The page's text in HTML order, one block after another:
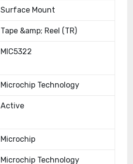
Surface Mount
Tape &amp; Reel (TR)
MIC5322
Microchip Technology
Active
Microchip
Microchip Technology